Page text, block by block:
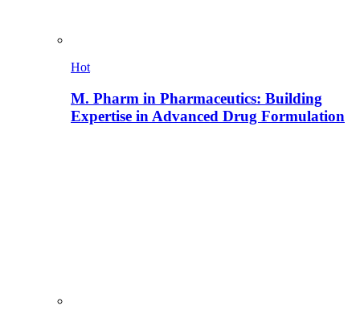
Hot
M. Pharm in Pharmaceutics: Building
Expertise in Advanced Drug Formulation